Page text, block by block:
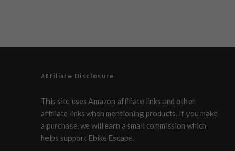
Affiliate Disclosure
This site uses Amazon affiliate links and other
affiliate links when mentioning products. If you make
a purchase, we will earn a small commission which
helps support Ebike Escape.